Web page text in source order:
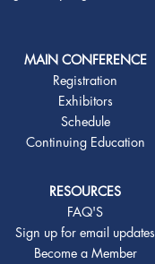
MAIN CONFERENCE
Registration
Exhibitors
Schedule
Continuing Education
RESOURCES
FAQ'S
Sign up for email updates
Become a Member